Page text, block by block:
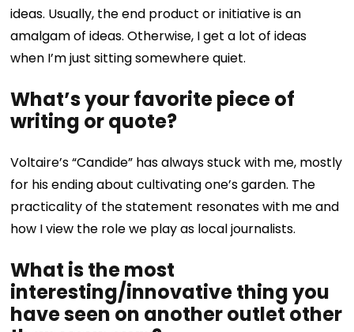
ideas. Usually, the end product or initiative is an
amalgam of ideas. Otherwise, I get a lot of ideas
when I’m just sitting somewhere quiet.
What’s your favorite piece of
writing or quote?
Voltaire’s “Candide” has always stuck with me, mostly
for his ending about cultivating one’s garden. The
practicality of the statement resonates with me and
how I view the role we play as local journalists.
What is the most
interesting/innovative thing you
have seen on another outlet other